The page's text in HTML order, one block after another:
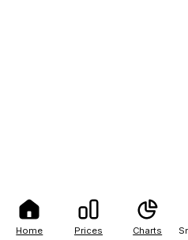
Home Prices Charts